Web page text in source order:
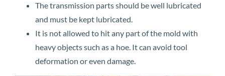
The transmission parts should be well lubricated
and must be kept lubricated.
It is not allowed to hit any part of the mold with
heavy objects such as a hoe. It can avoid tool
deformation or even damage.